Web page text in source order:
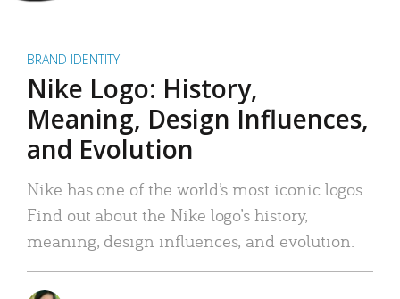
BRAND IDENTITY
Nike Logo: History,
Meaning, Design Influences,
and Evolution
Nike has one of the world’s most iconic logos.
Find out about the Nike logo’s history,
meaning, design influences, and evolution.